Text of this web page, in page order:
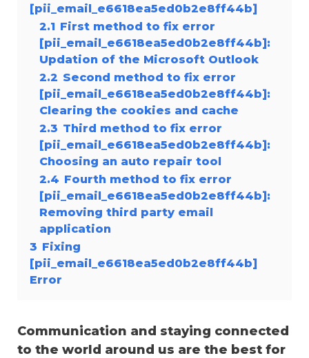
[pii_email_e6618ea5ed0b2e8ff44b]
2.1 First method to fix error
[pii_email_e6618ea5ed0b2e8ff44b]:
Updation of the Microsoft Outlook
2.2 Second method to fix error
[pii_email_e6618ea5ed0b2e8ff44b]:
Clearing the cookies and cache
2.3 Third method to fix error
[pii_email_e6618ea5ed0b2e8ff44b]:
Choosing an auto repair tool
2.4 Fourth method to fix error
[pii_email_e6618ea5ed0b2e8ff44b]:
Removing third party email
application
3 Fixing
[pii_email_e6618ea5ed0b2e8ff44b]
Error
Communication and staying connected
to the world around us are the best for